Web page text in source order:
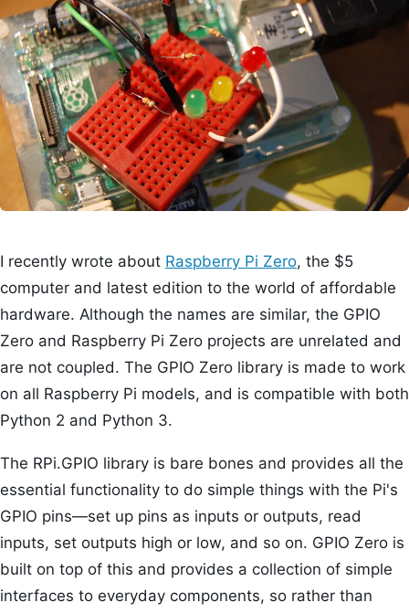
I recently wrote about Raspberry Pi Zero, the $5
computer and latest edition to the world of affordable
hardware. Although the names are similar, the GPIO
Zero and Raspberry Pi Zero projects are unrelated and
are not coupled. The GPIO Zero library is made to work
on all Raspberry Pi models, and is compatible with both
Python 2 and Python 3.
The RPi.GPIO library is bare bones and provides all the
essential functionality to do simple things with the Pi's
GPIO pins—set up pins as inputs or outputs, read
inputs, set outputs high or low, and so on. GPIO Zero is
built on top of this and provides a collection of simple
interfaces to everyday components, so rather than